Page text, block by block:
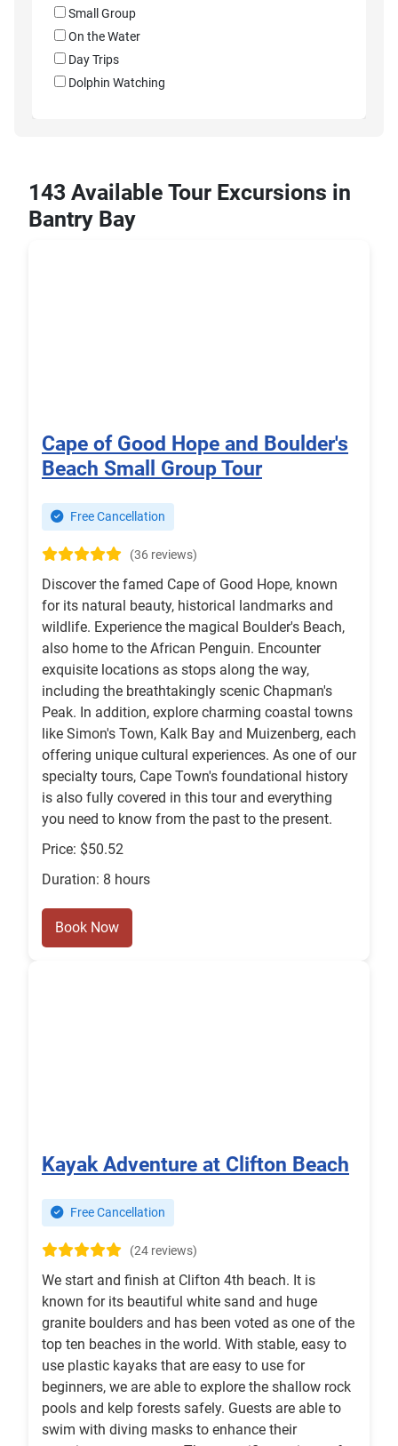
Small Group
On the Water
Day Trips
Dolphin Watching
143 Available Tour Excursions in
Bantry Bay
Cape of Good Hope and Boulder's
Beach Small Group Tour
Free Cancellation
(36 reviews)
Discover the famed Cape of Good Hope, known
for its natural beauty, historical landmarks and
wildlife. Experience the magical Boulder's Beach,
also home to the African Penguin. Encounter
exquisite locations as stops along the way,
including the breathtakingly scenic Chapman's
Peak. In addition, explore charming coastal towns
like Simon's Town, Kalk Bay and Muizenberg, each
offering unique cultural experiences. As one of our
specialty tours, Cape Town's foundational history
is also fully covered in this tour and everything
you need to know from the past to the present.
Price: $50.52
Duration: 8 hours
Book Now
Kayak Adventure at Clifton Beach
Free Cancellation
(24 reviews)
We start and finish at Clifton 4th beach. It is
known for its beautiful white sand and huge
granite boulders and has been voted as one of the
top ten beaches in the world. With stable, easy to
use plastic kayaks that are easy to use for
beginners, we are able to explore the shallow rock
pools and kelp forests safely. Guests are able to
swim with diving masks to enhance their